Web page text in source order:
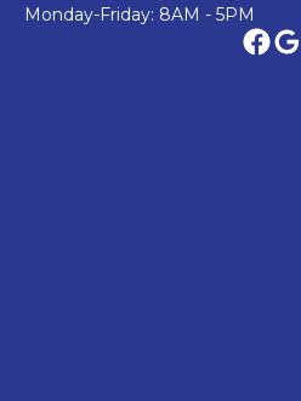
Monday-Friday: 8AM - 5PM